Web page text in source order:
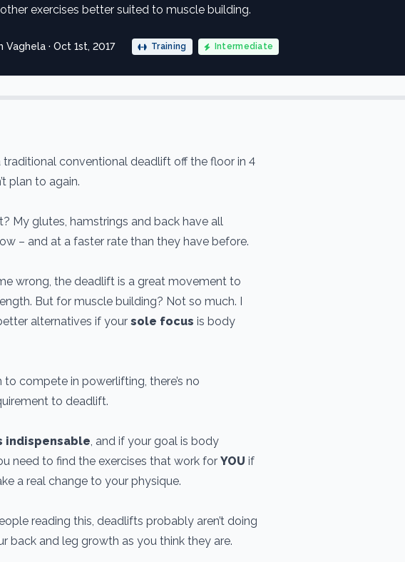
exercises better suited to muscle building.
Vaghela · Oct 1st, 2017 Training Intermediate
traditional conventional deadlift off the floor in 4
plan to again.
My glutes, hamstrings and back have all
– and at a faster rate than they have before.
wrong, the deadlift is a great movement to
But for muscle building? Not so much. I
alternatives if your sole focus is body
to compete in powerlifting, there’s no
to deadlift.
indispensable, and if your goal is body
need to find the exercises that work for YOU if
a real change to your physique.
reading this, deadlifts probably aren’t doing
back and leg growth as you think they are.